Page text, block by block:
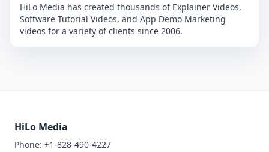
HiLo Media has created thousands of Explainer Videos,
Software Tutorial Videos, and App Demo Marketing
videos for a variety of clients since 2006.
HiLo Media
Phone: +1-828-490-4227